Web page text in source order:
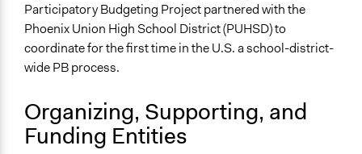
Purpose/Goal
Make, influence, or challenge decisions of government
and public bodies
Develop the civic capacities of individuals, communities,
Approach
Citizenship building
Participatory Budgeting Project partnered with the
Phoenix Union High School District (PUHSD) to
coordinate for the first time in the U.S. a school-district-
wide PB process.
Organizing, Supporting, and
Funding Entities